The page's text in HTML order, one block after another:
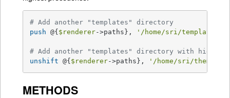
# Add another "templates" directory
push @{$renderer->paths}, '/home/sri/templates'
# Add another "templates" directory with higher
unshift @{$renderer->paths}, '/home/sri/themes/
METHODS